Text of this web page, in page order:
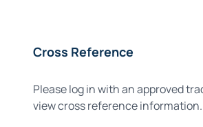
Cross Reference
Please log in with an approved
view cross reference information.